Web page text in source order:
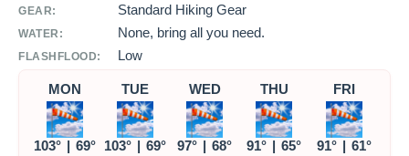
GEAR: Standard Hiking Gear
WATER: None, bring all you need.
FLASHFLOOD: Low
MON
103° | 69°
TUE
103° | 69°
WED
97° | 68°
THU
91° | 65°
FRI
91° | 61°